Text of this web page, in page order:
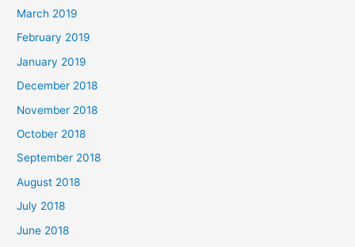
March 2019
February 2019
January 2019
December 2018
November 2018
October 2018
September 2018
August 2018
July 2018
June 2018